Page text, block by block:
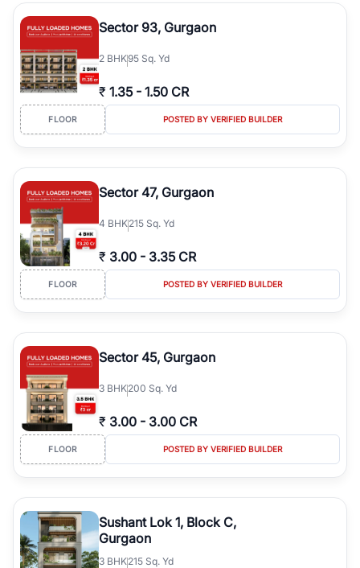
type, plot size, floor level, and possession status to quickly find
the right property. Whether you are searching for affordable
builder floors in
Greenwood City, Block F
in prime sectors, or ultra luxury independent floors, RealBetter
helps you compare properties, connect with verified builders and
agents, and discover the best builder floors across
City, Block Fin a transparent and hassle-free way.
Sector 93, Gurgaon
2 BHK95 Sq. Yd
₹ 1.35 - 1.50 CR
FLOOR POSTED BY VERIFIED BUILDER
Sector 47, Gurgaon
4 BHK215 Sq. Yd
₹ 3.00 - 3.35 CR
FLOOR POSTED BY VERIFIED BUILDER
Sector 45, Gurgaon
3 BHK200 Sq. Yd
₹ 3.00 - 3.00 CR
FLOOR POSTED BY VERIFIED BUILDER
Sushant Lok 1, Block C,
Gurgaon
3 BHK215 Sq. Yd